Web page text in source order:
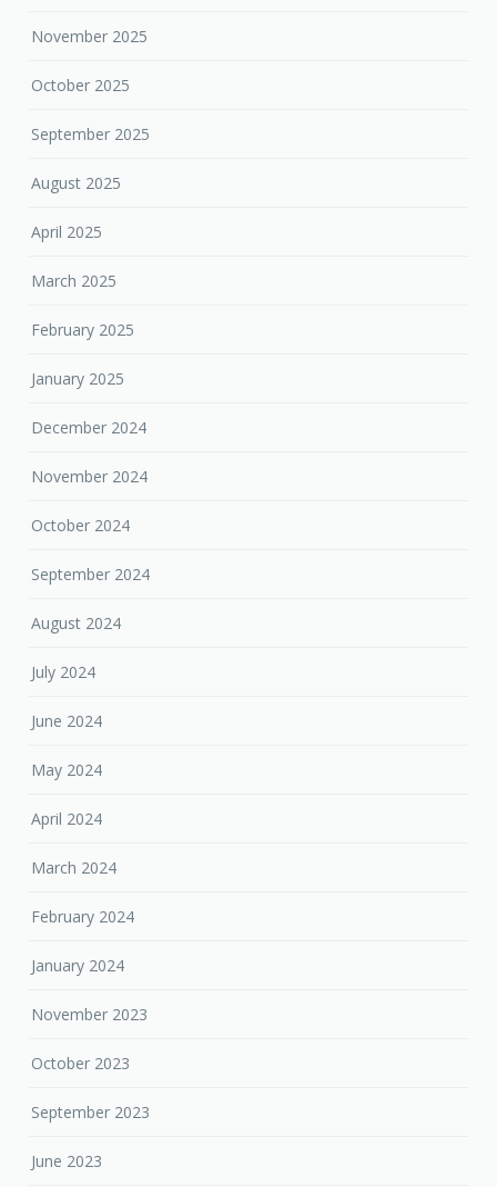
November 2025
October 2025
September 2025
August 2025
April 2025
March 2025
February 2025
January 2025
December 2024
November 2024
October 2024
September 2024
August 2024
July 2024
June 2024
May 2024
April 2024
March 2024
February 2024
January 2024
November 2023
October 2023
September 2023
June 2023